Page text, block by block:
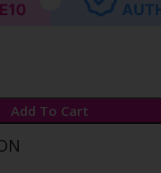
Add To Cart